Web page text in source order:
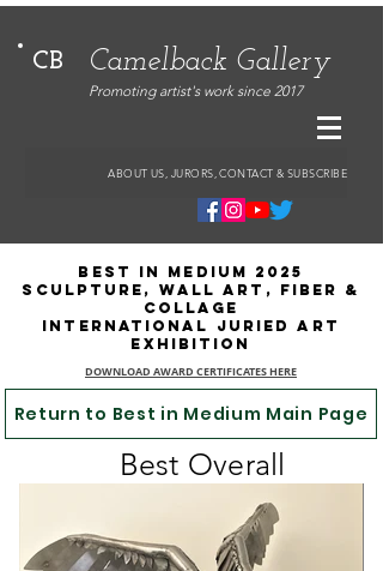
CB Camelback Gallery
Promoting artist's work since 2017
ABOUT US, JURORS, CONTACT & SUBSCRIBE
Best in Medium 2025
Sculpture, Wall Art, Fiber &
Collage
International Juried Art
Exhibition
DOWNLOAD AWARD CERTIFICATES HERE
Return to Best in Medium Main Page
Best Overall